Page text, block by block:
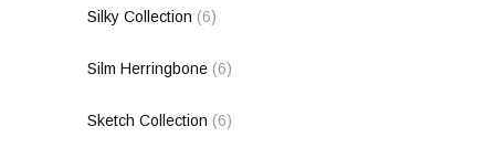
Silky Collection (6)
Silm Herringbone (6)
Sketch Collection (6)